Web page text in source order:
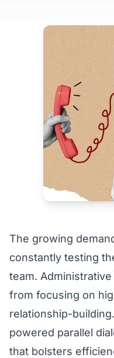
The growing
constantly testing
team.
from focusing on
relationship-
powered parallel
that bolsters